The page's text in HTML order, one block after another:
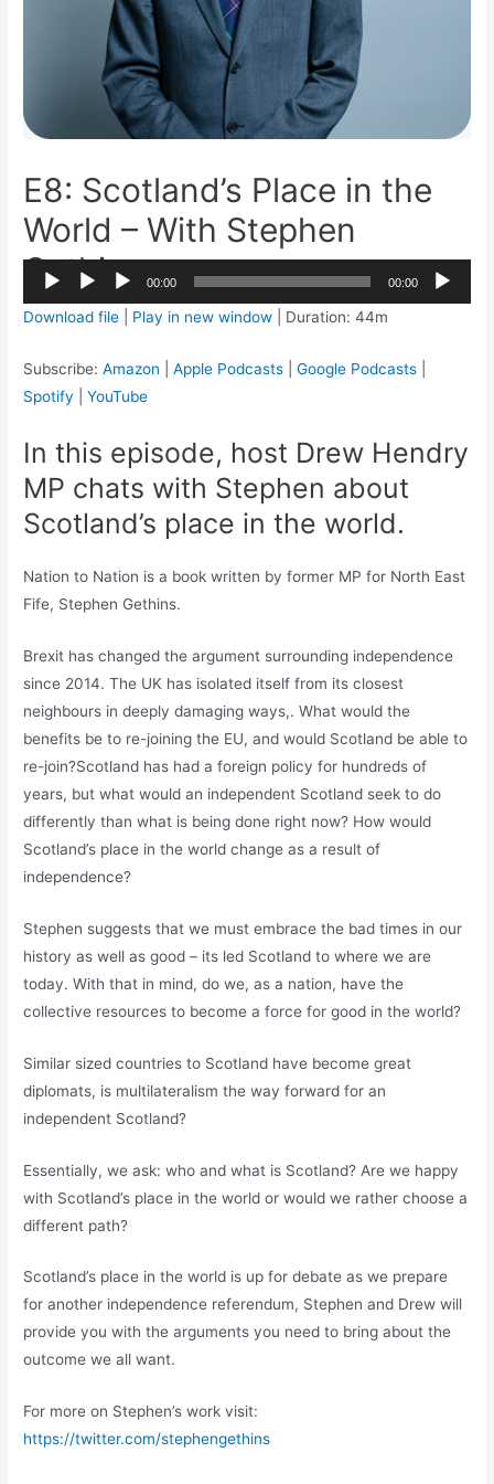
E8: Scotland’s Place in the
World – With Stephen
Gethins
Audio
00:00 00:00 2x
1.5x
Download file Play in new window Duration: 44m
Subscribe:Amazon |Apple Podcasts |Google Podcasts
Spotify |YouTube
In this episode, host Drew Hendry
MP chats with Stephen about
Scotland’s place in the world.
Nation to Nation is a book written by former MP for North East
Fife, Stephen Gethins.
Brexit has changed the argument surrounding independence
since 2014. The UK has isolated itself from its closest
neighbours in deeply damaging ways,. What would the
benefits be to re-joining the EU, and would Scotland be able to
re-join?Scotland has had a foreign policy for hundreds of
years, but what would an independent Scotland seek to do
differently than what is being done right now? How would
Scotland’s place in the world change as a result of
independence?
Stephen suggests that we must embrace the bad times in our
history as well as good – its led Scotland to where we are
today. With that in mind, do we, as a nation, have the
collective resources to become a force for good in the world?
Similar sized countries to Scotland have become great
diplomats, is multilateralism the way forward for an
independent Scotland?
Essentially, we ask: who and what is Scotland? Are we happy
with Scotland’s place in the world or would we rather choose a
different path?
Scotland’s place in the world is up for debate as we prepare
for another independence referendum, Stephen and Drew will
provide you with the arguments you need to bring about the
outcome we all want.
For more on Stephen’s work visit:
https://twitter.com/stephengethins